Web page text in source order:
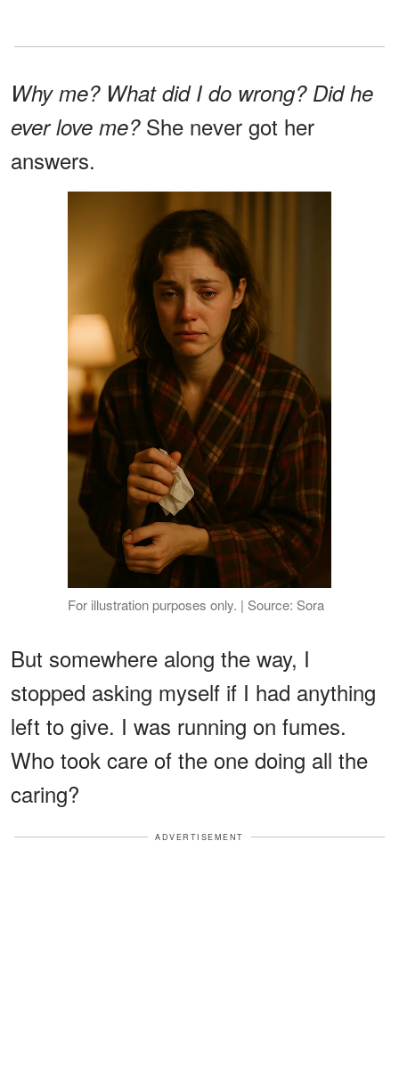
Why me? What did I do wrong? Did he
ever love me?She never got her
answers.
For illustration purposes only. | Source: Sora
But somewhere along the way, I
stopped asking myself if I had anything
left to give. I was running on fumes.
Who took care of the one doing all the
caring?
ADVERTISEMENT